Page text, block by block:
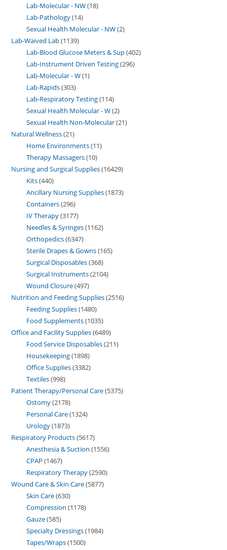
Lab-Molecular - NW 18
Lab-Pathology 14
Sexual Health Molecular - NW 2
Lab-Waived Lab 1139
Lab-Blood Glucose Meters & Sup 402
Lab-Instrument Driven Testing 296
Lab-Molecular - W 1
Lab-Rapids 303
Lab-Respiratory Testing 114
Sexual Health Molecular - W 2
Sexual Health Non-Molecular 21
Natural Wellness 21
Home Environments 11
Therapy Massagers 10
Nursing and Surgical Supplies 16429
Kits 440
Ancillary Nursing Supplies 1873
Containers 296
IV Therapy 3177
Needles & Syringes 1162
Orthopedics 6347
Sterile Drapes & Gowns 165
Surgical Disposables 368
Surgical Instruments 2104
Wound Closure 497
Nutrition and Feeding Supplies 2516
Feeding Supplies 1480
Food Supplements 1035
Office and Facility Supplies 6489
Food Service Disposables 211
Housekeeping 1898
Office Supplies 3382
Textiles 998
Patient Therapy/Personal Care 5375
Ostomy 2178
Personal Care 1324
Urology 1873
Respiratory Products 5617
Anesthesia & Suction 1556
CPAP 1467
Respiratory Therapy 2590
Wound Care & Skin Care 5877
Skin Care 630
Compression 1178
Gauze 585
Specialty Dressings 1984
Tapes/Wraps 1500